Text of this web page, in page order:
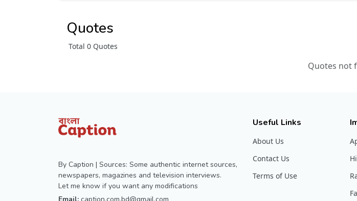
Quotes
Total 0 Quotes
Quotes not
By Caption | Sources: Some authentic internet sources,
newspapers, magazines and television interviews.
Let me know if you want any modifications
Useful Links
About Us
Contact Us
Terms of Use